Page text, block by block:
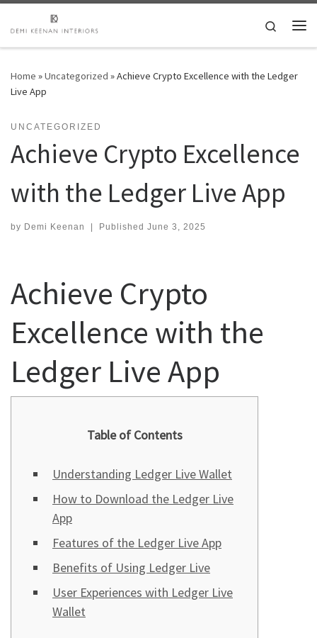
Skip to content
Search
Home »Uncategorized »Achieve Crypto Excellence with the Ledger
Live App
UNCATEGORIZED
Achieve Crypto Excellence
with the Ledger Live App
by Demi Keenan | Published June 3, 2025
Achieve Crypto
Excellence with the
Ledger Live App
Table of Contents
Understanding Ledger Live Wallet
How to Download the Ledger Live
App
Features of the Ledger Live App
Benefits of Using Ledger Live
User Experiences with Ledger Live
Wallet